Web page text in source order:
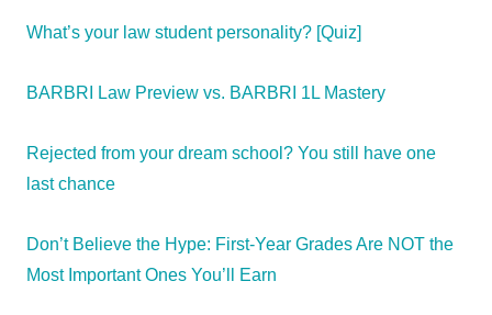
What’s your law student personality? [Quiz]
BARBRI Law Preview vs. BARBRI 1L Mastery
Rejected from your dream school? You still have one
last chance
Don’t Believe the Hype: First-Year Grades Are NOT the
Most Important Ones You’ll Earn